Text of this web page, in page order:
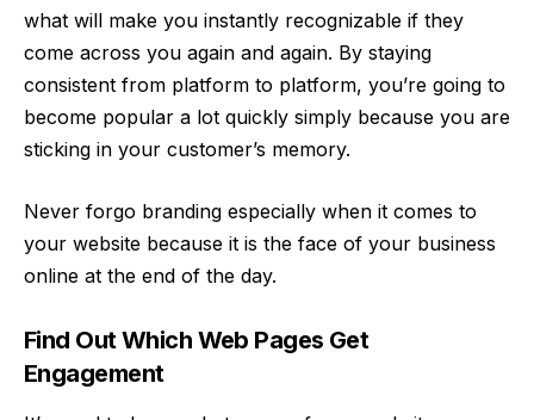
what will make you instantly recognizable if they
come across you again and again. By staying
consistent from platform to platform, you’re going to
become popular a lot quickly simply because you are
sticking in your customer’s memory.
Never forgo branding especially when it comes to
your website because it is the face of your business
online at the end of the day.
Find Out Which Web Pages Get
Engagement